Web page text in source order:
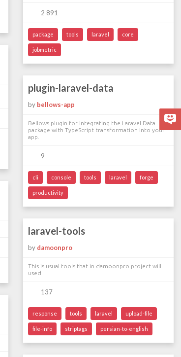
2 891
package tools laravel core
jobmetric
plugin-laravel-data
by bellows-app
Bellows plugin for integrating the Laravel Data
package with TypeScript transformation into your
app.
9
cli console tools laravel forge
productivity
laravel-tools
by damoonpro
This is usual tools that in damoonpro project will
used
137
response tools laravel upload-file
file-info striptags persian-to-english